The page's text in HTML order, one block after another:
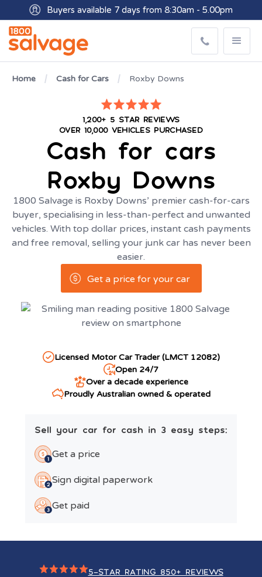
Buyers available 7 days from 8:30am - 5.00pm
Get paid within minutes with Osko
Home Cash for Cars Roxby Downs
1,200+ 5 STAR REVIEWS
OVER 10,000 VEHICLES PURCHASED
Cash for cars
Roxby Downs
1800 Salvage is Roxby Downs’ premier cash-for-cars
buyer, specialising in less-than-perfect and unwanted
vehicles. With top dollar prices, instant cash payments
and free removal, selling your junk car has never been
easier.
Get a price for your car
Licensed Motor Car Trader (LMCT 12082)
Open 24/7
Over a decade experience
Proudly Australian owned & operated
Sell your car for cash in 3 easy steps:
Get a price
Sign digital paperwork
Get paid
5-STAR RATING 850+ REVIEWS